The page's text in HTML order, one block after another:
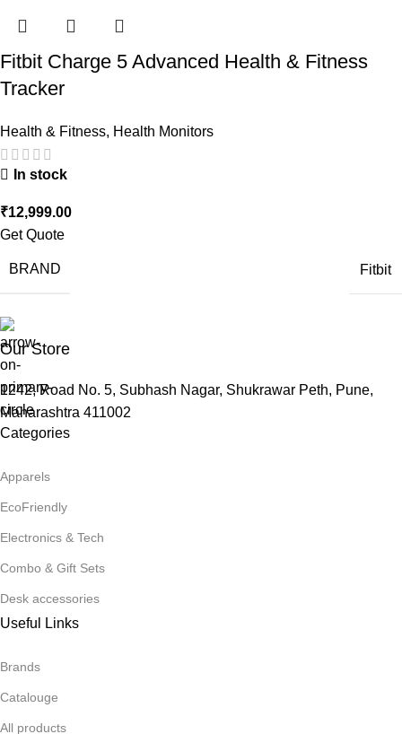
Fitbit Charge 5 Advanced Health & Fitness
Tracker
Health & Fitness, Health Monitors
In stock
₹12,999.00
Get Quote
BRAND Fitbit
Our Store
1242, Road No. 5, Subhash Nagar, Shukrawar Peth, Pune,
Maharashtra 411002
Categories
Apparels
EcoFriendly
Electronics & Tech
Combo & Gift Sets
Desk accessories
Useful Links
Brands
Catalouge
All products